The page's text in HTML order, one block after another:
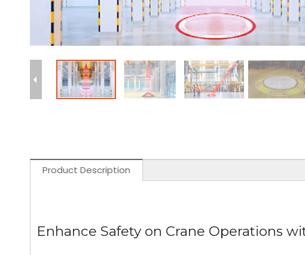
Product Description
Enhance Safety on Crane Operations